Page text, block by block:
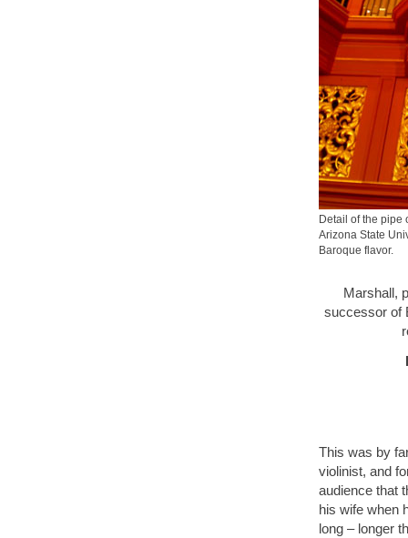
Detail of the pipe
Arizona State
Baroque flavor.
Marshall,
successor of
This was by
violinist, and
audience that
his wife when
long – longer